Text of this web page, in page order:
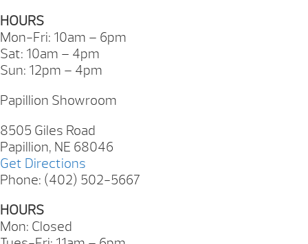
HOURS
Mon-Fri: 10am – 6pm
Sat: 10am – 4pm
Sun: 12pm – 4pm
Papillion Showroom
8505 Giles Road
Papillion, NE 68046
Get Directions
Phone: (402) 502-5667
HOURS
Mon: Closed